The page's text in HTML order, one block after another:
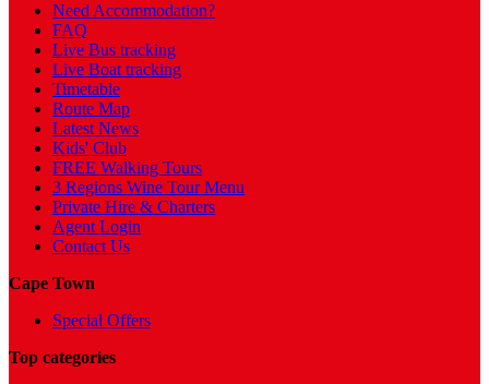
Need Accommodation?
FAQ
Live Bus tracking
Live Boat tracking
Timetable
Route Map
Latest News
Kids' Club
FREE Walking Tours
3 Regions Wine Tour Menu
Private Hire & Charters
Agent Login
Contact Us
Cape Town
Special Offers
Top categories